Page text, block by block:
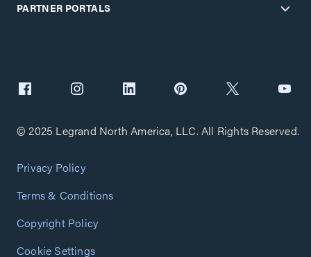
PARTNER PORTALS
© 2025 Legrand North America, LLC. All Rights Reserved.
Privacy Policy
Terms & Conditions
Copyright Policy
Cookie Settings